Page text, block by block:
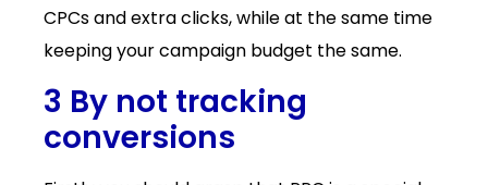
CPCs and extra clicks, while at the same time
keeping your campaign budget the same.
3 By not tracking
conversions